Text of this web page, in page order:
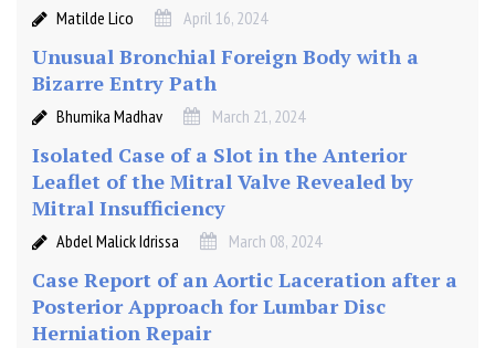
Matilde Lico April 16, 2024
Unusual Bronchial Foreign Body with a
Bizarre Entry Path
Bhumika Madhav March 21, 2024
Isolated Case of a Slot in the Anterior
Leaflet of the Mitral Valve Revealed by
Mitral Insufficiency
Abdel Malick Idrissa March 08, 2024
Case Report of an Aortic Laceration after a
Posterior Approach for Lumbar Disc
Herniation Repair